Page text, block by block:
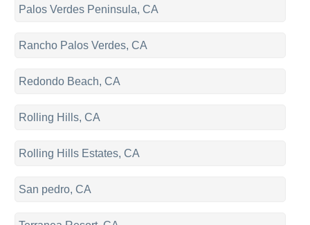
Palos Verdes Peninsula, CA
Rancho Palos Verdes, CA
Redondo Beach, CA
Rolling Hills, CA
Rolling Hills Estates, CA
San pedro, CA